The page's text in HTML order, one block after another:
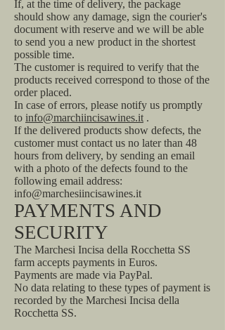
If, at the time of delivery, the package
should show any damage, sign the courier's
document with reserve and we will be able
to send you a new product in the shortest
possible time.
The customer is required to verify that the
products received correspond to those of the
order placed.
In case of errors, please notify us promptly
to info@marchiincisawines.it .
If the delivered products show defects, the
customer must contact us no later than 48
hours from delivery, by sending an email
with a photo of the defects found to the
following email address:
info@marchesiincisawines.it
PAYMENTS AND
SECURITY
The Marchesi Incisa della Rocchetta SS
farm accepts payments in Euros.
Payments are made via PayPal.
No data relating to these types of payment is
recorded by the Marchesi Incisa della
Rocchetta SS.